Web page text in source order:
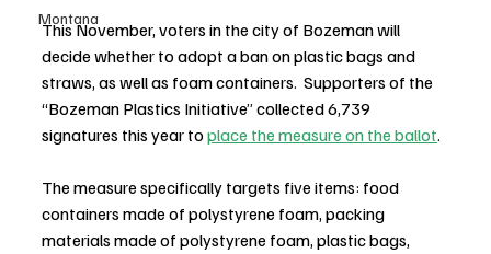
Montana
This November, voters in the city of Bozeman will
decide whether to adopt a ban on plastic bags and
straws, as well as foam containers.  Supporters of the
“Bozeman Plastics Initiative” collected 6,739
signatures this year to place the measure on the ballot.
The measure specifically targets five items: food
containers made of polystyrene foam, packing
materials made of polystyrene foam, plastic bags,